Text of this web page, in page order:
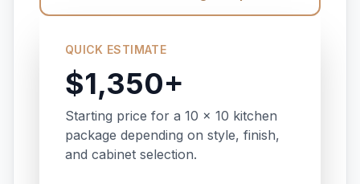
QUICK ESTIMATE
$1,350+
Starting price for a 10 x 10 kitchen
package depending on style, finish,
and cabinet selection.